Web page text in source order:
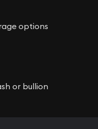
options
or bullion